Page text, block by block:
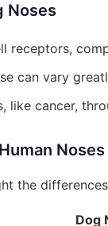
Noses
receptors,
can vary
like cancer,
Noses
the
Dog